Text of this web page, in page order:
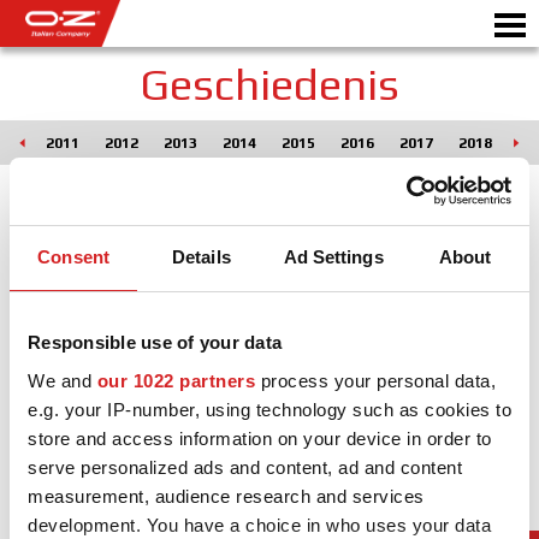
Consent Details Ad Settings About
Responsible use of your data
We and our 1022 partners process your personal data,
e.g. your IP-number, using technology such as cookies to
store and access information on your device in order to
serve personalized ads and content, ad and content
measurement, audience research and services
development. You have a choice in who uses your data
VELGEN
WERELD VAN OZ
DEALER
NIEUWS & EVENEMENTEN
MOTORSPORT
Geschiedenis
2011 2012 2013 2014 2015 2016 2017 2018